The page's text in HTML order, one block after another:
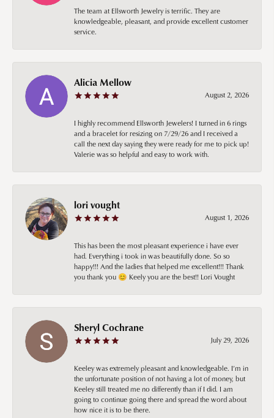
The team at Ellsworth Jewelry is terrific. They are
knowledgeable, pleasant, and provide excellent customer
service.
Alicia Mellow
August 2, 2026
I highly recommend Ellsworth Jewelers! I turned in 6 rings
and a bracelet for resizing on 7/29/26 and I received a
call the next day saying they were ready for me to pick up!
Valerie was so helpful and easy to work with.
lori vought
August 1, 2026
This has been the most pleasant experience i have ever
had. Everything i took in was beautifully done. So so
happy!!! And the ladies that helped me excellent!!! Thank
you thank you 😊 Keely you are the best!! Lori Vought
Sheryl Cochrane
July 29, 2026
Keeley was extremely pleasant and knowledgeable. I’m in
the unfortunate position of not having a lot of money, but
Keeley still treated me no differently than if I did. I am
going to continue going there and spread the word about
how nice it is to be there.